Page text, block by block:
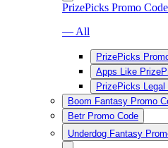
PrizePicks Promo Code
— All
PrizePicks
Apps Like
PrizePicks Legal
Boom Fantasy Promo
Betr Promo Code
Underdog Fantasy